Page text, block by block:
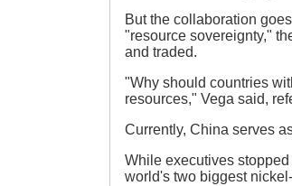
But the collaboration
"resource sovereignty,"
and traded.
"Why should countries
resources," Vega said,
Currently, China serves
While executives
world's two biggest